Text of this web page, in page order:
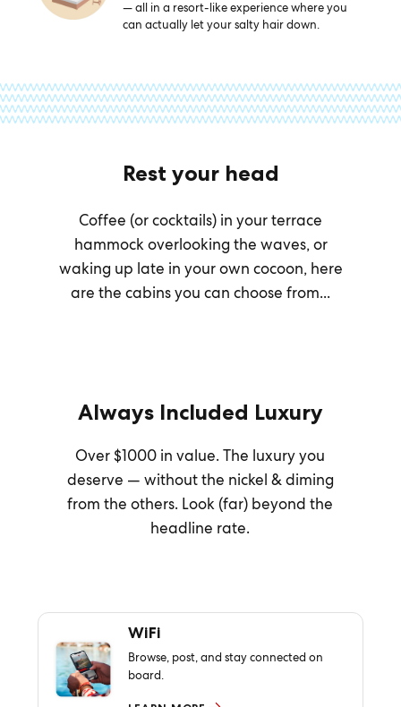
— all in a resort-like experience where you
can actually let your salty hair down.
Rest your head
Coffee (or cocktails) in your terrace
hammock overlooking the waves, or
waking up late in your own cocoon, here
are the cabins you can choose from...
Always Included Luxury
Over $1000 in value. The luxury you
deserve — without the nickel & diming
from the others. Look (far) beyond the
headline rate.
WiFi
Browse, post, and stay connected on
board.